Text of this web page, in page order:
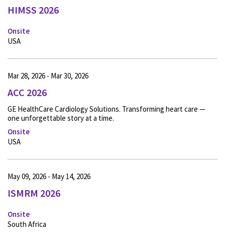
HIMSS 2026
Onsite
USA
ACC 2026
GE HealthCare Cardiology Solutions. Transforming heart care —
one unforgettable story at a time.
Onsite
Mar 28, 2026 - Mar 30, 2026
USA
ISMRM 2026
Onsite
May 09, 2026 - May 14, 2026
South Africa